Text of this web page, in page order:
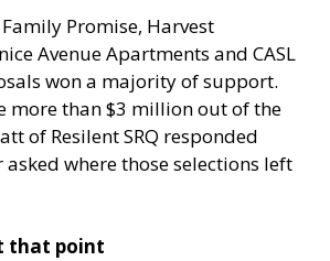
Promise, Harvest
Avenue Apartments and CASL
won a majority of support.
more than $3 million out of the
of Resilent SRQ responded
asked where those selections left
that point